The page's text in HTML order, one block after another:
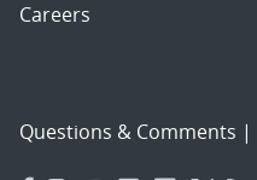
Careers
Questions & Comments |